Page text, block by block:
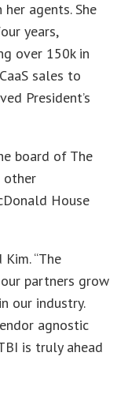
agents. She
years,
over 150k in
sales to
President’s
board of The
other
House
“The
partners grow
our industry.
agnostic
is truly ahead